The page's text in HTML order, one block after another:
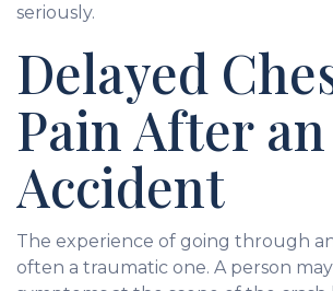
seriously.
Delayed
Pain After an
Accident
The experience of going through
often a traumatic one. A person